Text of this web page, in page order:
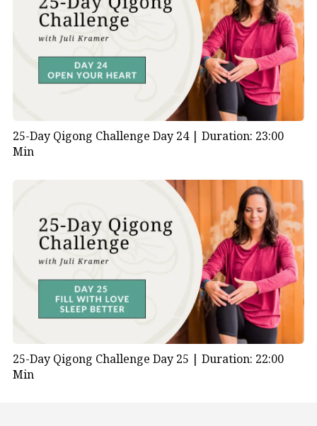
25-Day Qigong Challenge Day 24 | Duration: 23:00
Min
25-Day Qigong Challenge Day 25 | Duration: 22:00
Min